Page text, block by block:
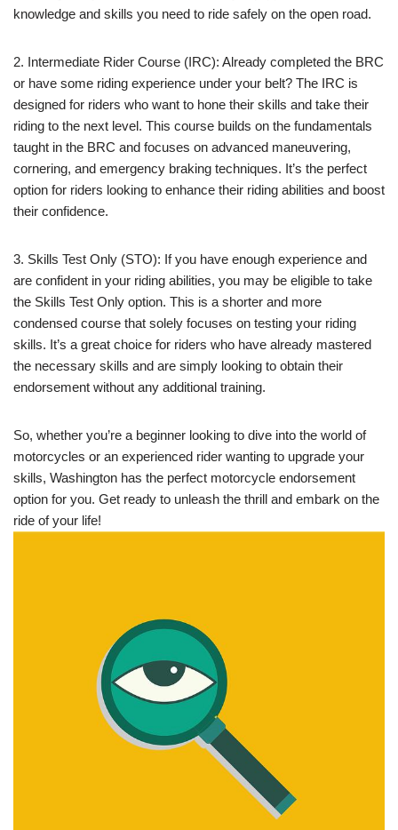
knowledge and skills you need to ride safely on the open road.
2. Intermediate Rider Course (IRC): Already completed the BRC
or have some riding experience under your belt? The IRC is
designed for riders who want to hone their skills and take their
riding to the next level. This course builds on the fundamentals
taught in the BRC and focuses on advanced maneuvering,
cornering, and emergency braking techniques. It’s the perfect
option for riders looking to enhance their riding abilities and boost
their confidence.
3. Skills Test Only (STO): If you have enough experience and
are confident in your riding abilities, you may be eligible to take
the Skills Test Only option. This is a shorter and more
condensed course that solely focuses on testing your riding
skills. It’s a great choice for riders who have already mastered
the necessary skills and are simply looking to obtain their
endorsement without any additional training.
So, whether you’re a beginner looking to dive into the world of
motorcycles or an experienced rider wanting to upgrade your
skills, Washington has the perfect motorcycle endorsement
option for you. Get ready to unleash the thrill and embark on the
ride of your life!